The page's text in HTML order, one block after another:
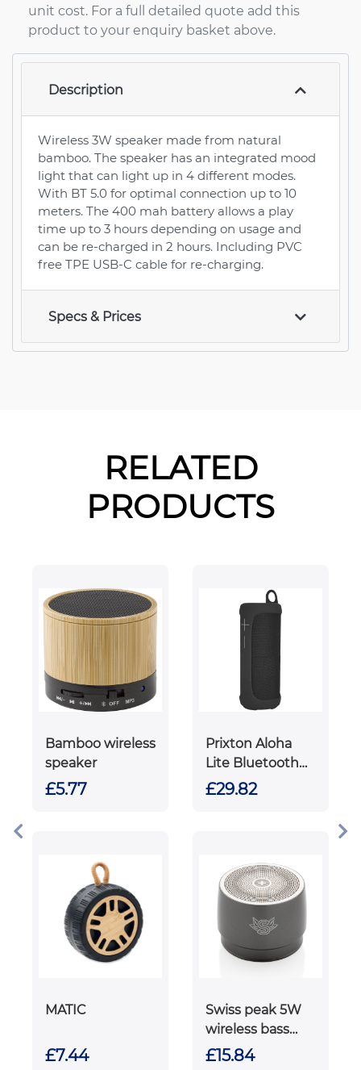
unit cost. For a full detailed quote add this
product to your enquiry basket above.
Description
Wireless 3W speaker made from natural
bamboo. The speaker has an integrated mood
light that can light up in 4 different modes.
With BT 5.0 for optimal connection up to 10
meters. The 400 mah battery allows a play
time up to 3 hours depending on usage and
can be re-charged in 2 hours. Including PVC
free TPE USB-C cable for re-charging.
Specs & Prices
RELATED
PRODUCTS
Bamboo wireless
speaker
£5.77
Prixton Aloha
Lite Bluetooth®
speaker
£29.82
MATIC
£7.44
Swiss peak 5W
wireless bass
speaker
£15.84